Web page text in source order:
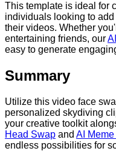
This template is ideal for
individuals looking to
their videos. Whether
entertaining friends, our
easy to generate
Summary
Utilize this video face
personalized skydiving
your creative toolkit
Head Swap and AI
endless possibilities for